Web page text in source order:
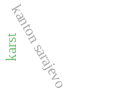
karst
kanton sarajevo